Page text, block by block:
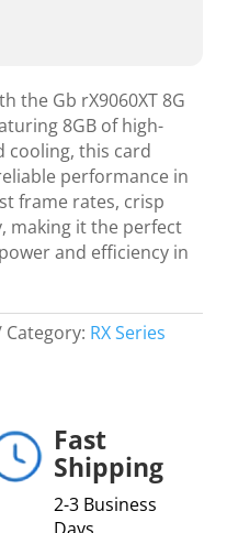
the Gb rX9060XT 8G
8GB of high-
cooling, this card
performance in
frame rates, crisp
making it the perfect
and efficiency in
Category: RX Series
Fast
Shipping
2-3 Business
Days